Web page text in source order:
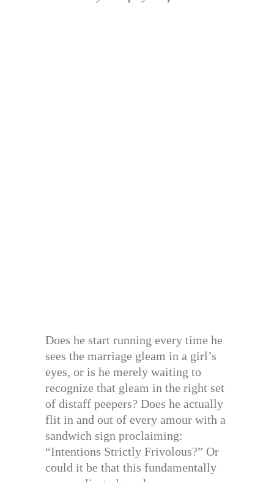
Does he start running every time he
sees the marriage gleam in a girl’s
eyes, or is he merely waiting to
recognize that gleam in the right set
of distaff peepers? Does he actually
flit in and out of every amour with a
sandwich sign proclaiming:
“Intentions Strictly Frivolous?” Or
could it be that this fundamentally